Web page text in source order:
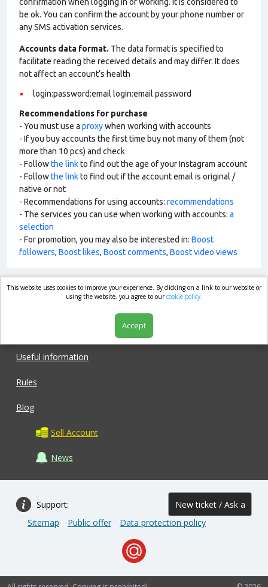
be ok. You can confirm the account by your phone number or
any SMS activation services.
Accounts data format. The data format is specified to
facilitate reading the received details and may differ. It does
not affect an account’s health
login:password:email login:email password
Recommendations for purchase
- You must use a proxywhen working with accounts
- If you buy accounts the first time buy not many of them (not
more than 10 pcs) and check
- Followthe linkto find out the age of your Instagram account
- Followthe linkto find out if the account email is original /
native or not
- Recommendations for using accounts: recommendations
- The services you can use when working with accounts: a
selection
- For promotion, you may also be interested in: Boost
followers, Boost likes, Boost comments, Boost video views
market.com
Useful information
Rules
Blog
Sell Account
News
Support: New ticket / Ask a
question
Sitemap Public offer Data protection policy
This website uses cookies to improve your experience. By clicking on a link to our website or
using the website, you agree to ourcookie policy.
Accept